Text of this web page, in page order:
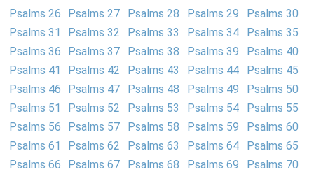
Psalms 26
Psalms 27 Psalms 28 Psalms 29
Psalms 30
Psalms 31
Psalms 32 Psalms 33 Psalms 34
Psalms 35
Psalms 36
Psalms 37 Psalms 38 Psalms 39
Psalms 40
Psalms 41
Psalms 42 Psalms 43 Psalms 44
Psalms 45
Psalms 46
Psalms 47 Psalms 48 Psalms 49
Psalms 50
Psalms 51
Psalms 52 Psalms 53 Psalms 54
Psalms 55
Psalms 56
Psalms 57 Psalms 58 Psalms 59
Psalms 60
Psalms 61
Psalms 62 Psalms 63 Psalms 64
Psalms 65
Psalms 66
Psalms 67 Psalms 68 Psalms 69
Psalms 70